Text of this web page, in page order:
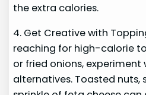
the extra calories.
4. Get Creative with
reaching for high-calorie
or fried onions, experiment
alternatives. Toasted nuts,